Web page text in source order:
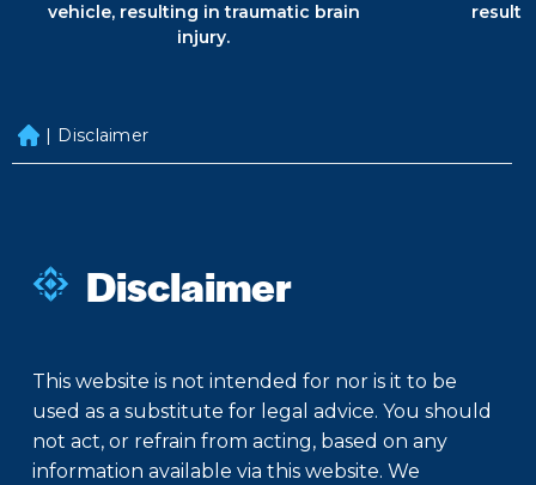
vehicle, resulting in traumatic brain
injury.
H
o
| Disclaimer
Disclaimer
This website is not intended for nor is it to be
used as a substitute for legal advice. You should
not act, or refrain from acting, based on any
information available via this website. We